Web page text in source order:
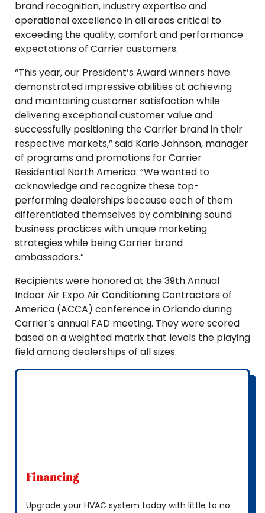
brand recognition, industry expertise and
operational excellence in all areas critical to
exceeding the quality, comfort and performance
expectations of Carrier customers.
“This year, our President’s Award winners have
demonstrated impressive abilities at achieving
and maintaining customer satisfaction while
delivering exceptional customer value and
successfully positioning the Carrier brand in their
respective markets,” said Karie Johnson, manager
of programs and promotions for Carrier
Residential North America. “We wanted to
acknowledge and recognize these top-
performing dealerships because each of them
differentiated themselves by combining sound
business practices with unique marketing
strategies while being Carrier brand
ambassadors.”
Recipients were honored at the 39th Annual
Indoor Air Expo Air Conditioning Contractors of
America (ACCA) conference in Orlando during
Carrier’s annual FAD meeting. They were scored
based on a weighted matrix that levels the playing
field among dealerships of all sizes.
Financing
Upgrade your HVAC system today with little to no